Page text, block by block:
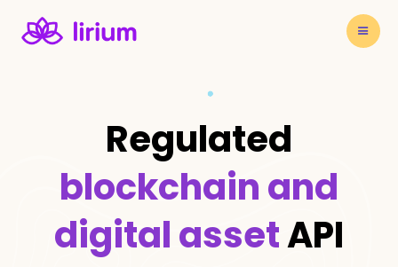
Regulated
blockchain and
digital assetAPI